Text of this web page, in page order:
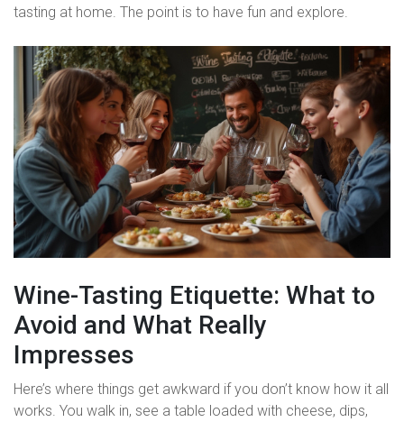
tasting at home. The point is to have fun and explore.
Wine-Tasting Etiquette: What to
Avoid and What Really
Impresses
Here’s where things get awkward if you don’t know how it all
works. You walk in, see a table loaded with cheese, dips,